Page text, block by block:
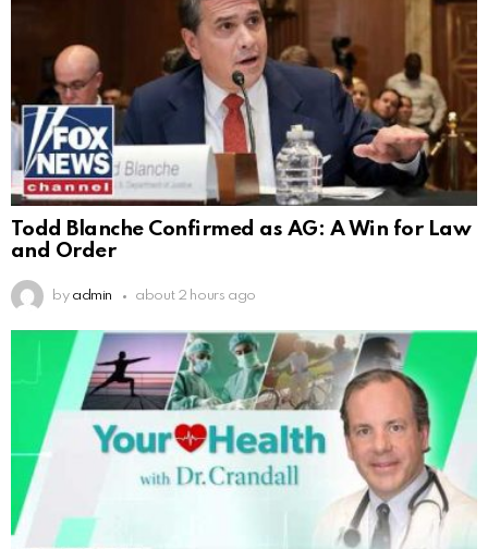
Todd Blanche Confirmed as AG: A Win for Law
and Order
by admin about 2 hours ago